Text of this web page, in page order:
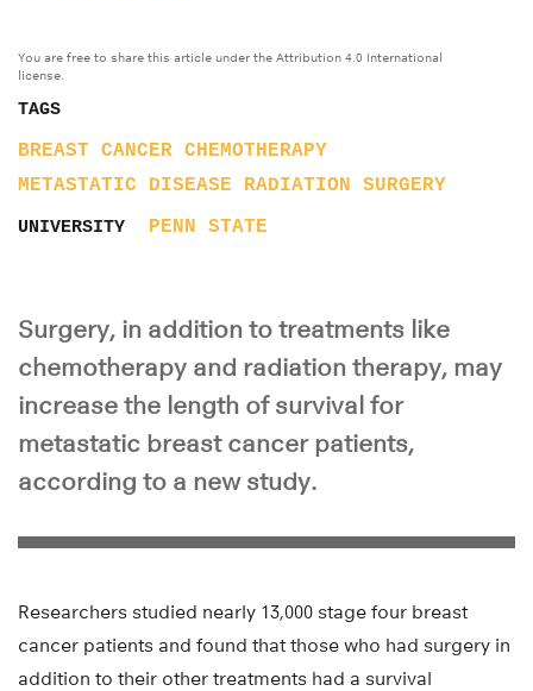
You are free to share this article under the Attribution 4.0 International
license.
TAGS
BREAST CANCER CHEMOTHERAPY
METASTATIC DISEASE
RADIATION SURGERY
UNIVERSITY PENN STATE
Surgery, in addition to treatments like
chemotherapy and radiation therapy, may
increase the length of survival for
metastatic breast cancer patients,
according to a new study.
Researchers studied nearly 13,000 stage four breast
cancer patients and found that those who had surgery in
addition to their other treatments had a survival